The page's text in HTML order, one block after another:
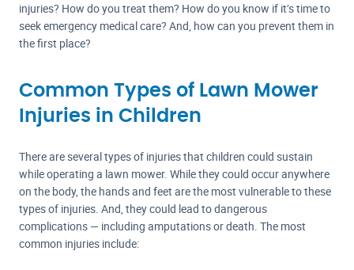
injuries? How do you treat them? How do you know if it’s time to
seek emergency medical care? And, how can you prevent them in
the first place?
Common Types of Lawn Mower
Injuries in Children
There are several types of injuries that children could sustain
while operating a lawn mower. While they could occur anywhere
on the body, the hands and feet are the most vulnerable to these
types of injuries. And, they could lead to dangerous
complications — including amputations or death. The most
common injuries include: